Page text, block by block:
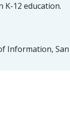
12 education.
Information,